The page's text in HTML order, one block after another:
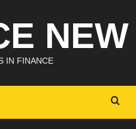
NEW
IN FINANCE